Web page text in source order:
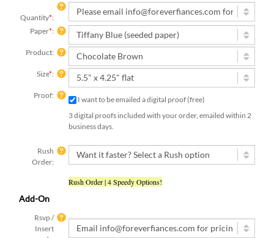
Quantity*:
Paper*:
Product:
Size*:
Proof:
I want to be emailed a digital proof (free)
3 digital proofs included with your order, emailed within 2
business days.
Order:
Insert
cards: